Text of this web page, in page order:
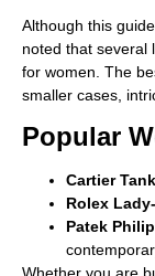
Although this
noted that several
for women. The
smaller cases,
Popular
Cartier
Rolex
Patek